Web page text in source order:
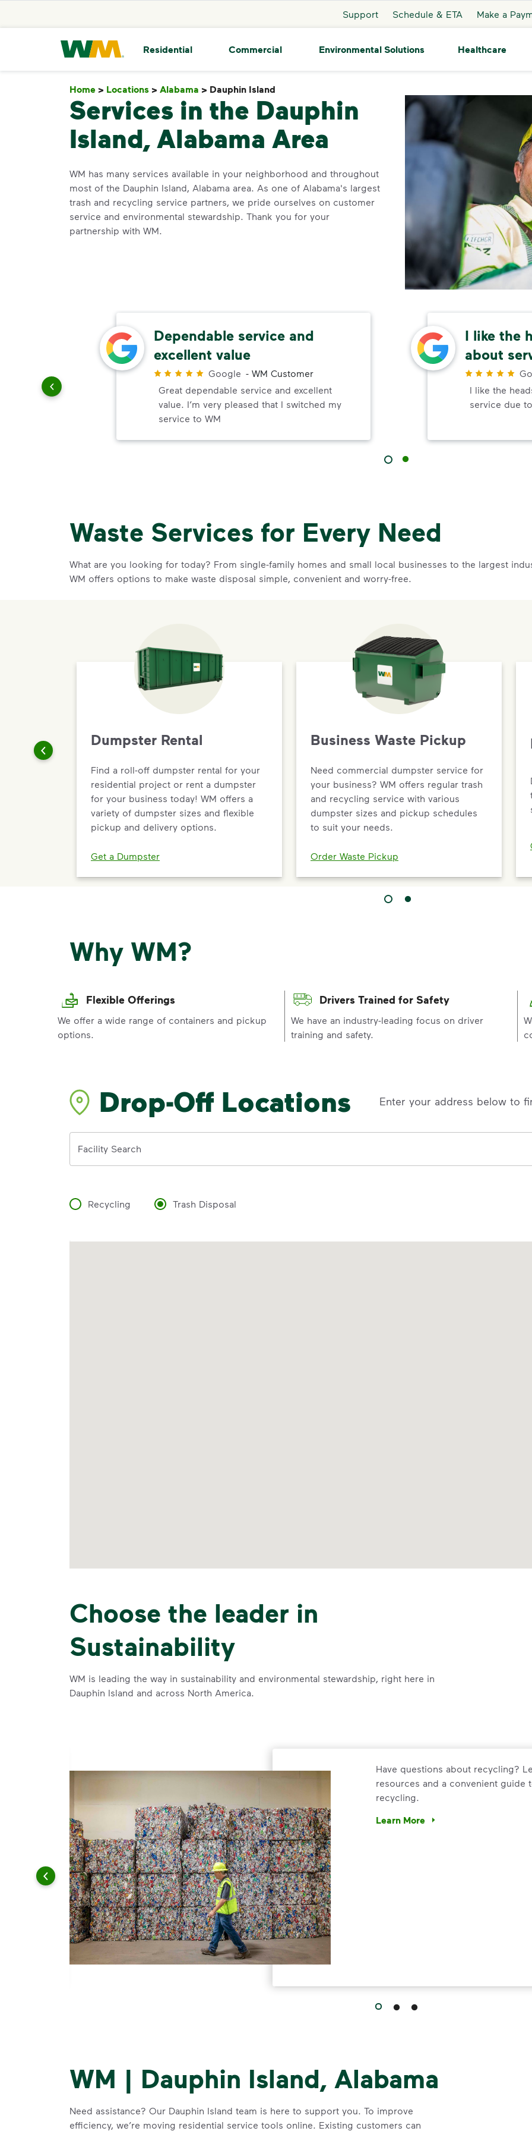
Support Schedule & ETA Make a
Waste Management Home
Residential Commercial Environmental Solutions Healthcare
Home > Locations > Alabama > Dauphin Island
Services in the Dauphin
Island, Alabama Area
WM has many services available in your neighborhood and throughout
most of the Dauphin Island, Alabama area. As one of Alabama's largest
trash and recycling service partners, we pride ourselves on customer
service and environmental stewardship. Thank you for your
partnership with WM.
Dependable service and
excellent value
Google - WM Customer
Great dependable service and excellent
value. I’m very pleased that I switched my
service to WM
I like the
about
I like the
service due
Waste Services for Every Need
What are you looking for today? From single-family homes and small local businesses to the largest
WM offers options to make waste disposal simple, convenient and worry-free.
Dumpster Rental
Find a roll-off dumpster rental for your
residential project or rent a dumpster
for your business today! WM offers a
variety of dumpster sizes and flexible
pickup and delivery options.
Get a Dumpster
Business Waste Pickup
Need commercial dumpster service for
your business? WM offers regular trash
and recycling service with various
dumpster sizes and pickup schedules
to suit your needs.
Order Waste Pickup
Why WM?
Flexible Offerings
We offer a wide range of containers and pickup
options.
Drivers Trained for Safety
We have an industry-leading focus on driver
training and safety.
Drop-Off Locations Enter your address below to
Facility Search
Recycling Trash Disposal
Choose the leader in
Sustainability
WM is leading the way in sustainability and environmental stewardship, right here in
Dauphin Island and across North America.
and leadership to protect the environment we all share.
Have questions about recycling?
resources and a convenient guide
recycling.
Learn More
Have questions about recycling?
WM | Dauphin Island, Alabama
Need assistance? Our Dauphin Island team is here to support you. To improve
efficiency, we’re moving residential service tools online. Existing customers can